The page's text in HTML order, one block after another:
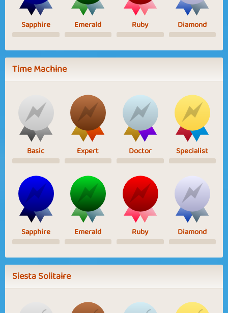
Sapphire Emerald Ruby Diamond
Time Machine
Basic Expert Doctor Specialist
Sapphire Emerald Ruby Diamond
Siesta Solitaire